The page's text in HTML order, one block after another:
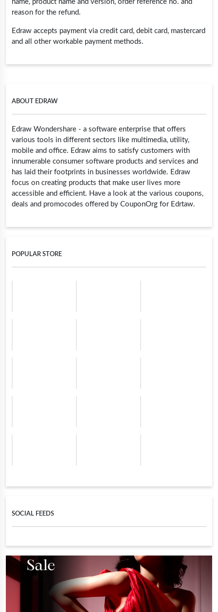
ABOUT EDRAW
Edraw Wondershare - a software enterprise that offers
various tools in different sectors like multimedia, utility,
mobile and office. Edraw aims to satisfy customers with
innumerable consumer software products and services and
has laid their footprints in businesses worldwide. Edraw
focus on creating products that make user lives more
accessible and efficient. Have a look at the various coupons,
deals and promocodes offered by CouponOrg for Edrtaw.
POPULAR STORE
SOCIAL FEEDS
name, product name and version, order reference no. and
reason for the refund.
Edraw accepts payment via credit card, debit card, mastercard
and all other workable payment methods.